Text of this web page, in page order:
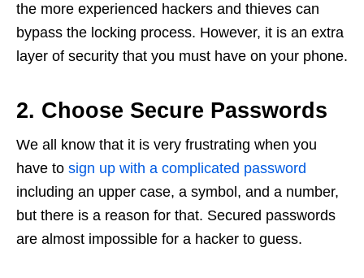
the more experienced hackers and thieves can
bypass the locking process. However, it is an extra
layer of security that you must have on your phone.
2. Choose Secure Passwords
We all know that it is very frustrating when you
have to sign up with a complicated password
including an upper case, a symbol, and a number,
but there is a reason for that. Secured passwords
are almost impossible for a hacker to guess.